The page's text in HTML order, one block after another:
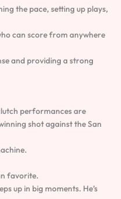
the pace, setting up plays,
can score from anywhere
and providing a strong
performances are
shot against the San
favorite.
up in big moments. He’s